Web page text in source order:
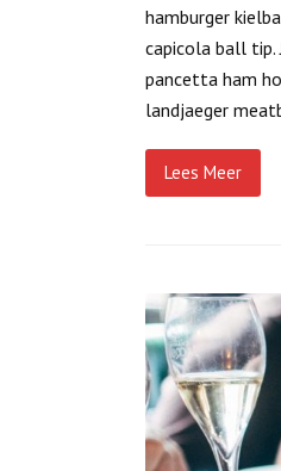
hamburger
capicola ball
pancetta ham
landjaeger
Lees Meer